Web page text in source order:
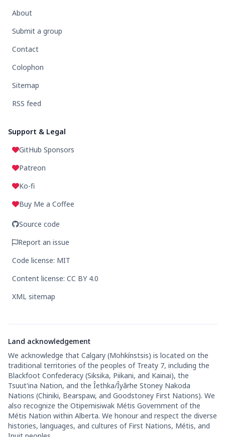
About
Submit a group
Contact
Colophon
Sitemap
RSS feed
Support & Legal
GitHub Sponsors
Patreon
Ko-fi
Buy Me a Coffee
Source code
Report an issue
Code license: MIT
Content license: CC BY 4.0
XML sitemap
Land acknowledgement
We acknowledge that Calgary (Mohkínstsis) is located on the
traditional territories of the peoples of Treaty 7, including the
Blackfoot Confederacy (Siksika, Piikani, and Kainai), the
Tsuut'ina Nation, and the Îethka/Îyârhe Stoney Nakoda
Nations (Chiniki, Bearspaw, and Goodstoney First Nations). We
also recognize the Otipemisiwak Métis Government of the
Métis Nation within Alberta. We honour and respect the diverse
histories, languages, and cultures of First Nations, Métis, and